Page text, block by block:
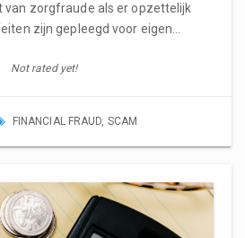
van zorgfraude als er opzettelijk
zijn gepleegd voor eigen…
Not rated yet!
FINANCIAL FRAUD, SCAM